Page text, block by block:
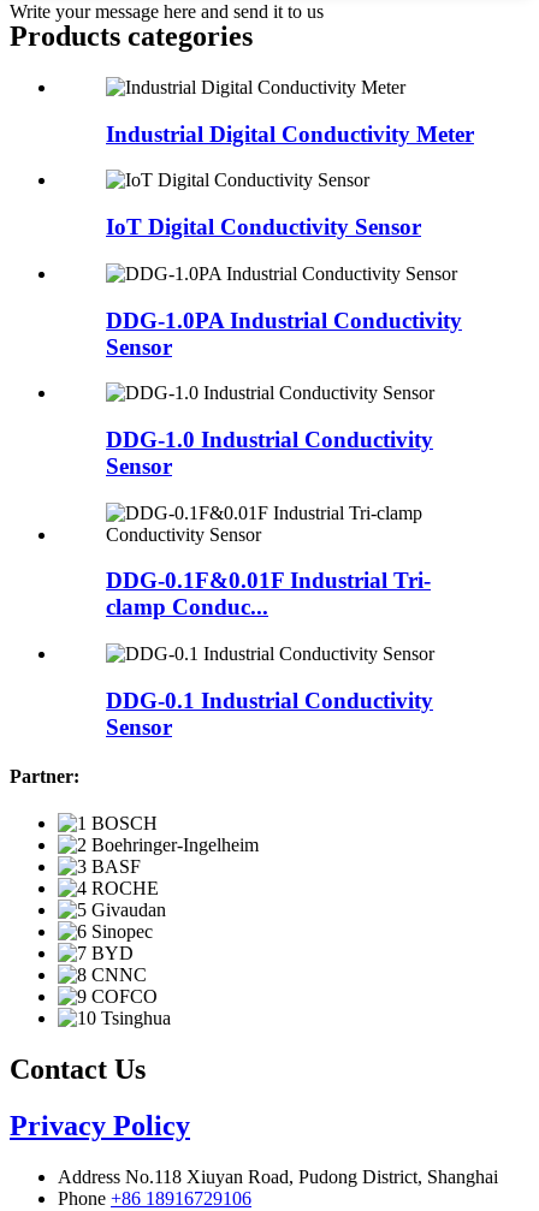
Write your message here and send it to us
Products categories
Industrial Digital Conductivity Meter
IoT Digital Conductivity Sensor
DDG-1.0PA Industrial Conductivity
Sensor
DDG-1.0 Industrial Conductivity
Sensor
DDG-0.1F&0.01F Industrial Tri-
clamp Conduc...
DDG-0.1 Industrial Conductivity
Sensor
Partner:
Contact Us
Privacy Policy
Address No.118 Xiuyan Road, Pudong District, Shanghai
Phone +86 18916729106